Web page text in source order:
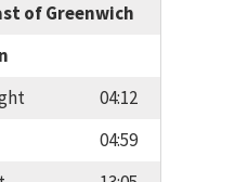
of Greenwich
04:12
04:59